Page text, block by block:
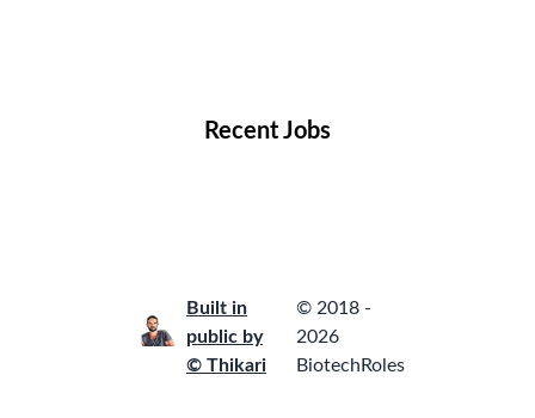
Recent Jobs
Built in
public by
© Thikari
© 2018 -
2026
BiotechRoles